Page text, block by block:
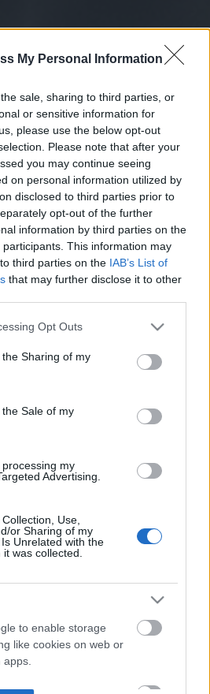
My Personal Information
sale, sharing to third parties, or
or sensitive information for
please use the below opt-out
Please note that after your
you may continue seeing
on personal information utilized by
disclosed to third parties prior to
opt-out of the further
information by third parties on the
participants. This information may
third parties on the IAB’s List of
that may further disclose it to other
app uses one or more Google
usage behaviour. You may click to
Google and its third-party tags to
purposes in below Google
Opt Outs
Sharing of my
Sale of my
my
Advertising.
Use,
or Sharing of my
Unrelated with the
was collected.
to enable storage
like cookies on web or